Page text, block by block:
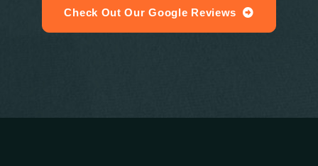
say about us?